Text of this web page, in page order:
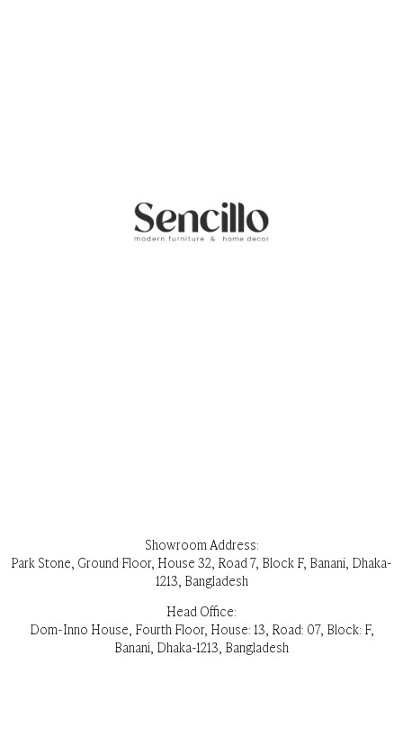
Showroom Address:
Park Stone, Ground Floor, House 32, Road 7, Block F, Banani, Dhaka-
1213, Bangladesh
Head Office:
Dom-Inno House, Fourth Floor, House: 13, Road: 07, Block: F,
Banani, Dhaka-1213, Bangladesh